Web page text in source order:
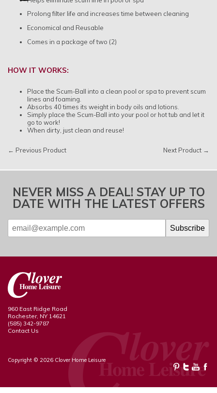
Prolong filter life and increases time between cleaning
Economical and Reusable
Comes in a package of two (2)
HOW IT WORKS:
Place the Scum-Ball into a clean pool or spa to prevent scum
lines and foaming.
Absorbs 40 times its weight in body oils and lotions.
Simply place the Scum-Ball into your pool or hot tub and let it
go to work!
When dirty, just clean and reuse!
← Previous Product Next Product →
NEVER MISS A DEAL! STAY UP TO
DATE WITH THE LATEST OFFERS
960 East Ridge Road
Rochester, NY 14621
(585) 342-9787
Contact Us
Copyright © 2026 Clover Home Leisure